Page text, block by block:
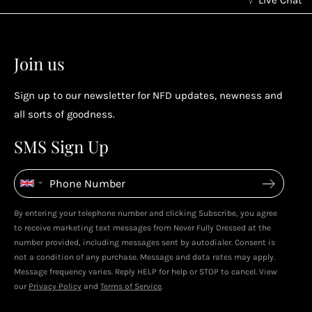
4
Earn points without spending
4
Enjoy your reward
Enjoy spending your rewards & more perks...
Live In Dubai With Leila!
January 2026
Leila's Top Sale Picks!
December 2025
Join us
Sign up to our newsletter for NFD updates, newness and
all sorts of goodness.
SMS Sign Up
By entering your telephone number and clicking Subscribe, you agree
to receive marketing text messages from Never Fully Dressed at the
number provided, including messages sent by autodialer. Consent is
not a condition of any purchase. Message and data rates may apply.
Message frequency varies. Reply HELP for help or STOP to cancel. View
our Privacy Policy and Terms of Service